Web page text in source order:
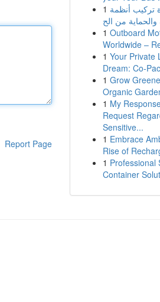
Report Page
1 تركيب أنظمة
1 Outboard
Worldwide –
1 Your Private
Dream: Co-
1 Grow
Organic
1 My
Request
Sensitive...
1 Embrace
Rise of
1 Professional
Container